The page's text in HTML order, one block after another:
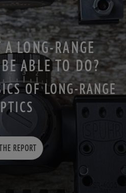
LONG-RANGE
ABLE TO DO?
OF LONG-RANGE
REPORT